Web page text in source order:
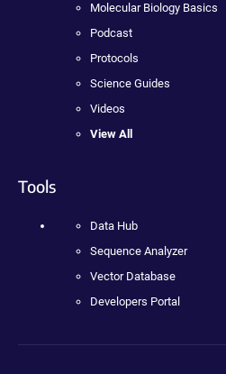
Molecular Biology Basics
Podcast
Protocols
Science Guides
Videos
View All
Tools
Data Hub
Sequence Analyzer
Vector Database
Developers Portal